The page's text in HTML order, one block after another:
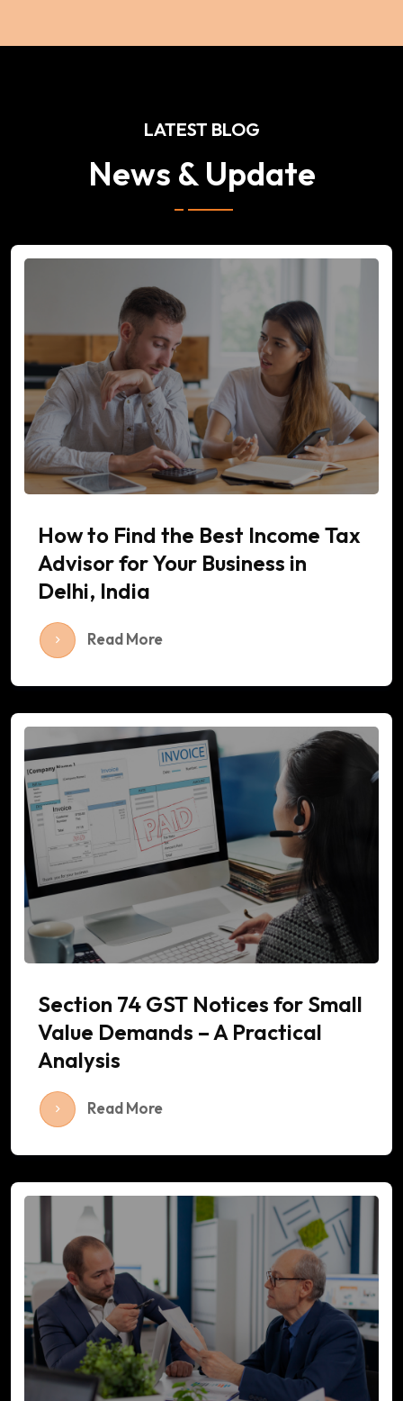
LATEST BLOG
News & Update
How to Find the Best Income Tax
Advisor for Your Business in
Delhi, India
Read More
Section 74 GST Notices for Small
Value Demands – A Practical
Analysis
Read More